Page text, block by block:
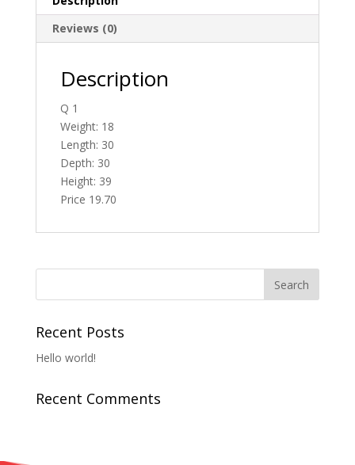
Reviews (0)
Description
Q 1
Weight: 18
Length: 30
Depth: 30
Height: 39
Price 19.70
Recent Posts
Hello world!
Recent Comments